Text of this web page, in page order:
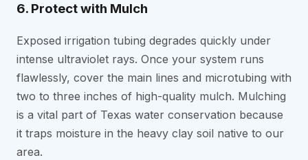
6. Protect with Mulch
Exposed irrigation tubing degrades quickly under
intense ultraviolet rays. Once your system runs
flawlessly, cover the main lines and microtubing with
two to three inches of high-quality mulch. Mulching
is a vital part of Texas water conservation because
it traps moisture in the heavy clay soil native to our
area.